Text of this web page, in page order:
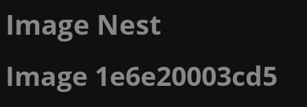
Image Nest
Image 1e6e20003cd5